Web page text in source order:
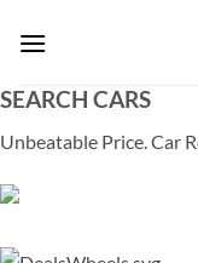
SEARCH CARS
Unbeatable Price. Car